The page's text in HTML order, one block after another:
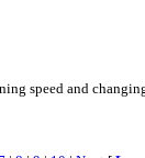
speed and